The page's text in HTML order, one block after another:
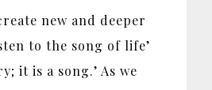
new and deeper
to the song of life’
it is a song.’ As we